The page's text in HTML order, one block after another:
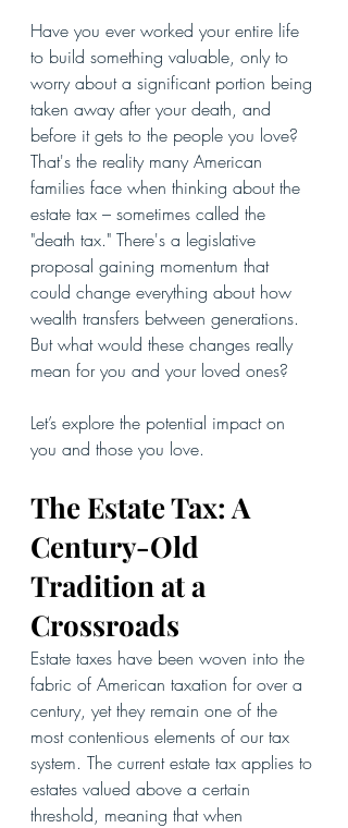
Have you ever worked your entire life
to build something valuable, only to
worry about a significant portion being
taken away after your death, and
before it gets to the people you love?
That's the reality many American
families face when thinking about the
estate tax – sometimes called the
"death tax." There's a legislative
proposal gaining momentum that
could change everything about how
wealth transfers between generations.
But what would these changes really
mean for you and your loved ones?
Let’s explore the potential impact on
you and those you love.
The Estate Tax: A
Century-Old
Tradition at a
Crossroads
Estate taxes have been woven into the
fabric of American taxation for over a
century, yet they remain one of the
most contentious elements of our tax
system. The current estate tax applies to
estates valued above a certain
threshold, meaning that when